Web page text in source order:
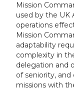
Mission
used by the UK
operations
Mission
adaptability
complexity in
delegation and
of seniority,
missions with